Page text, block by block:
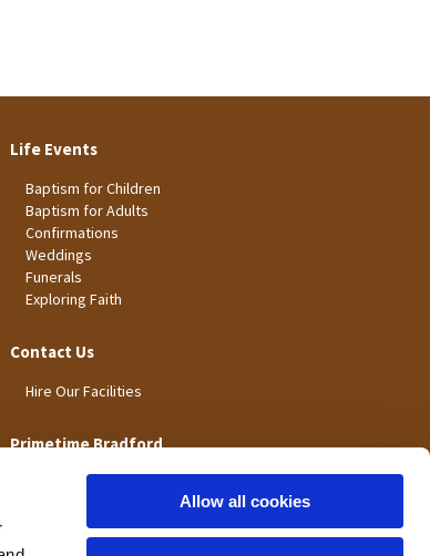
Allow all cookies
Life Events
Baptism for Children
Baptism for Adults
Confirmations
Weddings
Funerals
Exploring Faith
Contact Us
Hire Our Facilities
Primetime Bradford